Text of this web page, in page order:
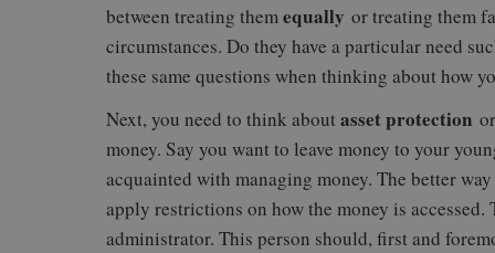
between treating themequally or treating them
circumstances. Do they have a particular need
these same questions when thinking about how
Next, you need to think about asset protection
money. Say you want to leave money to your
acquainted with managing money. The better
apply restrictions on how the money is
administrator. This person should, first and